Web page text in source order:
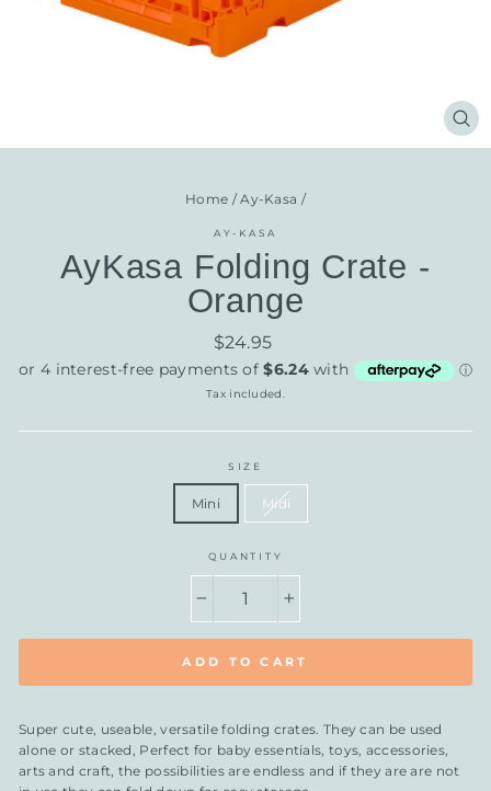
Home / Ay-Kasa /
AY-KASA
AyKasa Folding Crate -
Orange
Regular
$24.95
Tax included.
SIZE
Mini Midi
QUANTITY
ADD TO CART
Super cute, useable, versatile folding crates. They can be used
alone or stacked, Perfect for baby essentials, toys, accessories,
arts and craft, the possibilities are endless and if they are are not